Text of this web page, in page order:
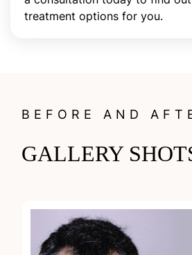
treatment options for you.
BEFORE AND
GALLERY